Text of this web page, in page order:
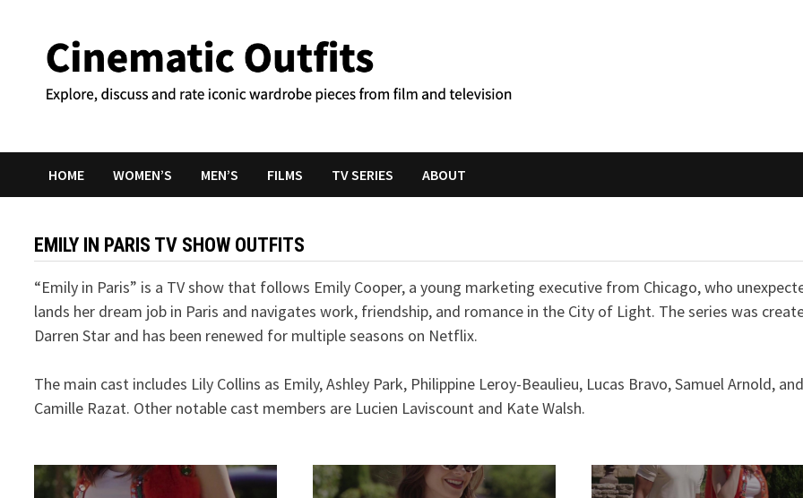
content
HOME WOMEN’S MEN’S FILMS TV SERIES ABOUT
EMILY IN PARIS TV SHOW OUTFITS
“Emily in Paris” is a TV show that follows Emily Cooper, a young marketing executive from Chicago, who
lands her dream job in Paris and navigates work, friendship, and romance in the City of Light. The series was
Darren Star and has been renewed for multiple seasons on Netflix.
The main cast includes Lily Collins as Emily, Ashley Park, Philippine Leroy-Beaulieu, Lucas Bravo, Samuel Arnold,
Camille Razat. Other notable cast members are Lucien Laviscount and Kate Walsh.